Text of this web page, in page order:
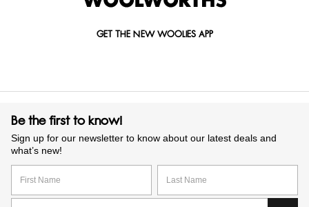
GET THE NEW WOOLIES APP
Be the first to know!
Sign up for our newsletter to know about our latest deals and
what’s new!